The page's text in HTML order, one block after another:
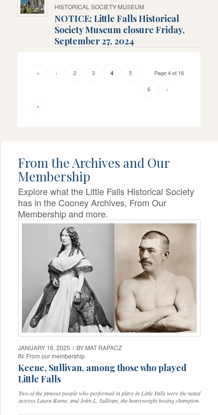
HISTORICAL SOCIETY MUSEUM
NOTICE: Little Falls Historical
Society Museum closure Friday,
September 27, 2024
Page 4 of 16
« ‹ 2 3 4 5
6 ›
»
From the Archives and Our
Membership
Explore what the Little Falls Historical Society
has in the Cooney Archives, From Our
Membership and more.
JANUARY 16, 2025 / BY MAT RAPACZ
IN From our membership
Keene, Sullivan, among those who played
Little Falls
Two of the famous people who performed in plays in Little Falls were the noted
actress Laura Keene, and John L. Sullivan, the heavyweight boxing champion.